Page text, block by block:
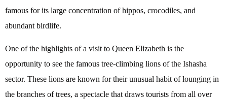
famous for its large concentration of hippos, crocodiles, and
abundant birdlife.
One of the highlights of a visit to Queen Elizabeth is the
opportunity to see the famous tree-climbing lions of the Ishasha
sector. These lions are known for their unusual habit of lounging in
the branches of trees, a spectacle that draws tourists from all over